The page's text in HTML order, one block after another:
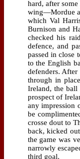
hard, after
wing—Mordue
which Val
Burnison and
checked his
defence, and
passed in close
to the English
defenders.
through in
Ireland, the
prospect of
any impression
be
crosse dout to
back, kicked
the game was
narrowly
third goal.